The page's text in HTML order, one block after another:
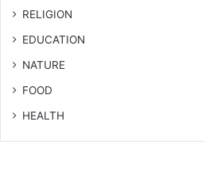
RELIGION
EDUCATION
NATURE
FOOD
HEALTH